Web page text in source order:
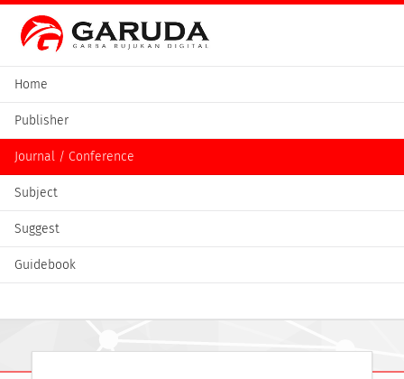
Home
Publisher
Journal / Conference
Subject
Suggest
Guidebook